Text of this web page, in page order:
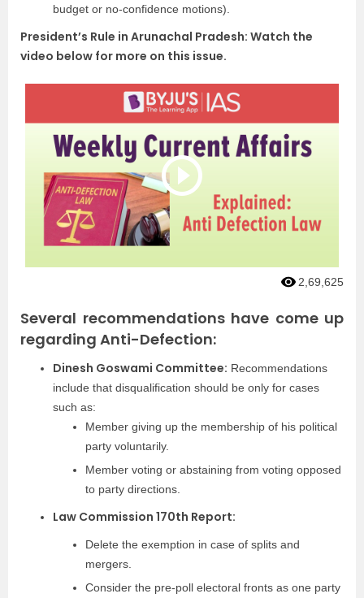
budget or no-confidence motions).
President’s Rule in Arunachal Pradesh: Watch the
video below for more on this issue.
2,69,625
Several recommendations have come up
regarding Anti-Defection:
Dinesh Goswami Committee: Recommendations
include that disqualification should be only for cases
such as:
Member giving up the membership of his political
party voluntarily.
Member voting or abstaining from voting opposed
to party directions.
Law Commission 170th Report:
Delete the exemption in case of splits and
mergers.
Consider the pre-poll electoral fronts as one party